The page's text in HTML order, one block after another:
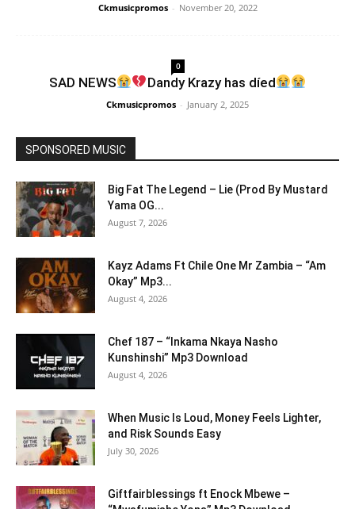
Ckmusicpromos - November 20, 2022
0
SAD NEWS Dandy Krazy has díed
Ckmusicpromos - January 2, 2025
SPONSORED MUSIC
Big Fat The Legend – Lie (Prod By Mustard
Yama OG...
August 7, 2026
Kayz Adams Ft Chile One Mr Zambia – “Am
Okay” Mp3...
August 4, 2026
Chef 187 – “Inkama Nkaya Nasho
Kunshinshi” Mp3 Download
August 4, 2026
When Music Is Loud, Money Feels Lighter,
and Risk Sounds Easy
July 30, 2026
Giftfairblessings ft Enock Mbewe –